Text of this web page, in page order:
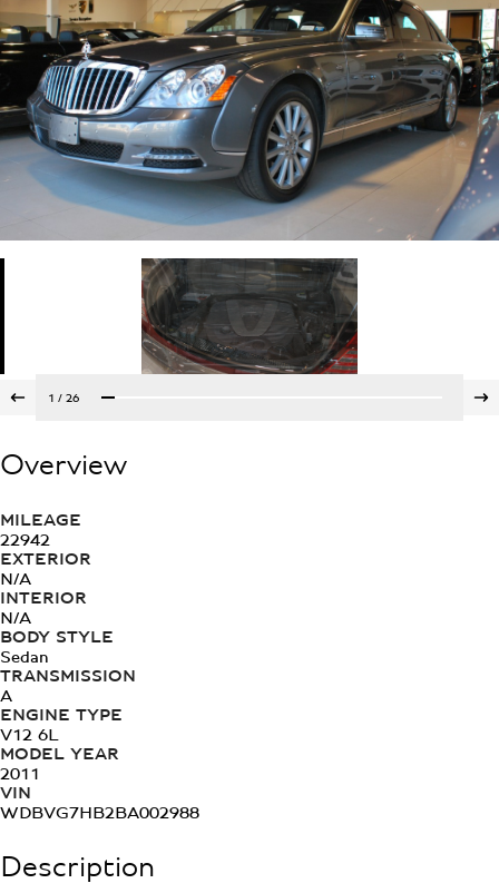
1 /26
Overview
MILEAGE
22942
EXTERIOR
N/A
INTERIOR
N/A
BODY STYLE
Sedan
TRANSMISSION
A
ENGINE TYPE
V12 6L
MODEL YEAR
2011
VIN
WDBVG7HB2BA002988
Description